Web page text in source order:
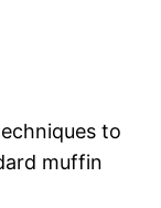
to
muffin